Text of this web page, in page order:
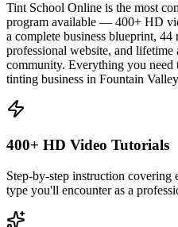
Tint School Online is the most
program available — 400+ HD
a complete business blueprint, 44
professional website, and lifetime
community. Everything you
tinting business in Fountain Valley
400+ HD Video Tutorials
Step-by-step instruction
type you'll encounter as a